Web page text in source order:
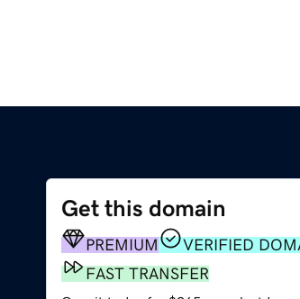
Get this domain
PREMIUM
VERIFIED
FAST TRANSFER